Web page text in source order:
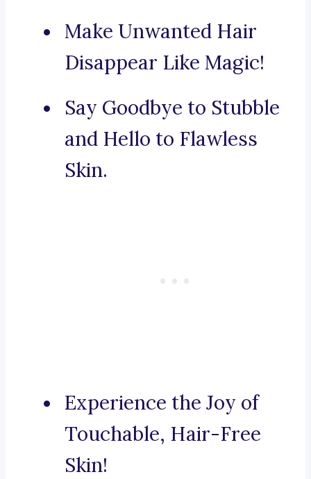
Make Unwanted Hair
Disappear Like Magic!
Say Goodbye to Stubble
and Hello to Flawless
Skin.
Experience the Joy of
Touchable, Hair-Free
Skin!